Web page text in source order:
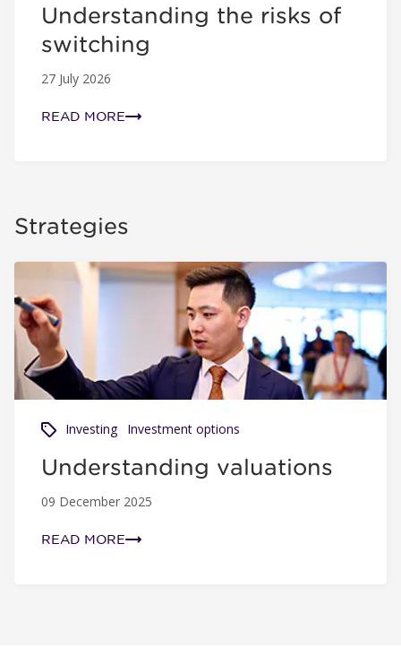
Understanding the risks of
switching
27 July 2026
READ MORE
Strategies
Understanding valuations
Investing Investment options
Understanding valuations
09 December 2025
READ MORE